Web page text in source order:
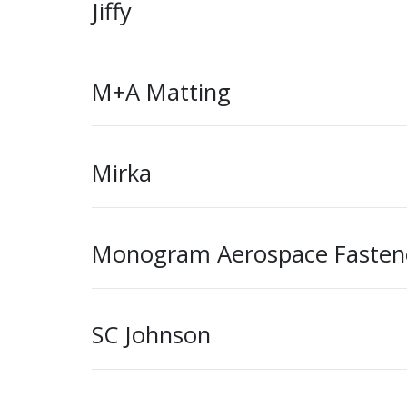
Jiffy
M+A Matting
Mirka
Monogram Aerospace
SC Johnson